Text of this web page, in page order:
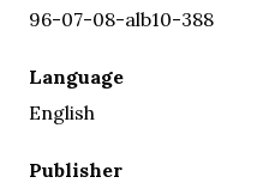
96-07-08-alb10-388
Language
English
Publisher